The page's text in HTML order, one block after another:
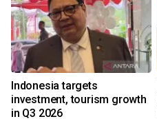
Indonesia targets
investment, tourism growth
in Q3 2026